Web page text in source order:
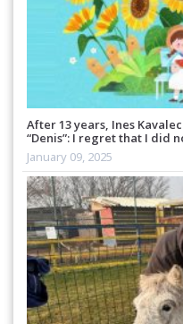
After 13 years, Ines
“Denis”: I regret that I did
January 09, 2025